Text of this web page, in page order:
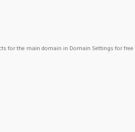
for the main domain in Domain Settings for free